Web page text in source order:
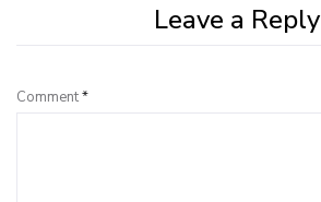
Leave a Reply
Comment*